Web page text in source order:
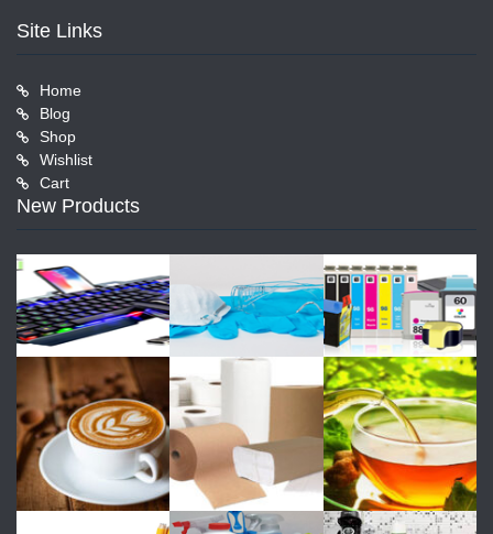
Site Links
Home
Blog
Shop
Wishlist
Cart
New Products